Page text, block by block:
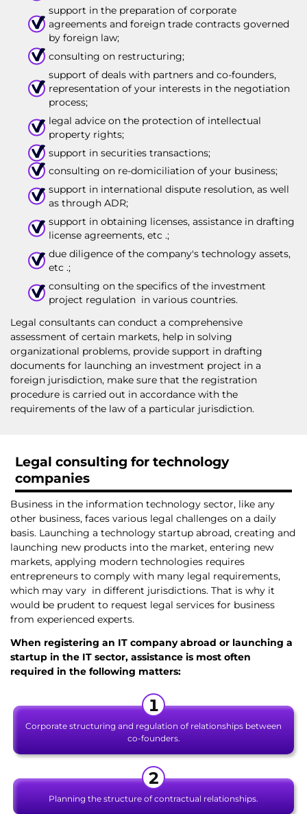
support in the preparation of corporate
agreements and foreign trade contracts governed
by foreign law;
consulting on restructuring;
support of deals with partners and co-founders,
representation of your interests in the negotiation
process;
legal advice on the protection of intellectual
property rights;
support in securities transactions;
consulting on re-domiciliation of your business;
support in international dispute resolution, as well
as through ADR;
support in obtaining licenses, assistance in drafting
license agreements, etc .;
due diligence of the company's technology assets,
etc .;
consulting on the specifics of the investment
project regulation in various countries.
Legal consultants can conduct a comprehensive
assessment of certain markets, help in solving
organizational problems, provide support in drafting
documents for launching an investment project in a
foreign jurisdiction, make sure that the registration
procedure is carried out in accordance with the
requirements of the law of a particular jurisdiction.
Legal consulting for technology
companies
Business in the information technology sector, like any
other business, faces various legal challenges on a daily
basis. Launching a technology startup abroad, creating and
launching new products into the market, entering new
markets, applying modern technologies requires
entrepreneurs to comply with many legal requirements,
which may vary in different jurisdictions. That is why it
would be prudent to request legal services for business
from experienced experts.
When registering an IT company abroad or launching a
startup in the IT sector, assistance is most often
required in the following matters:
Corporate structuring and regulation of relationships between
co-founders.
Planning the structure of contractual relationships.